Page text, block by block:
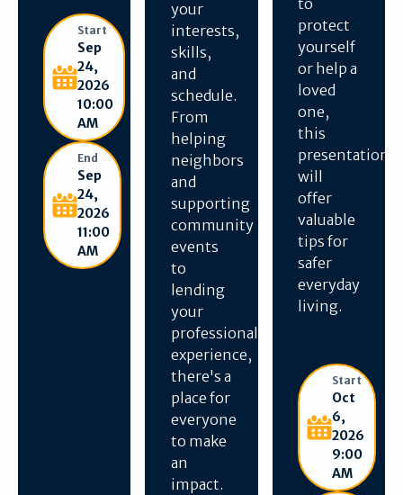
Start
Sep
24,
2026
10:00
AM
End
Sep
24,
2026
11:00
AM
your
interests,
skills,
and
schedule.
From
helping
neighbors
and
supporting
community
events
to
lending
your
professional
experience,
there's a
place for
everyone
to make
an
impact.
protect
yourself
or help a
loved
one,
this
presentation
will
offer
valuable
tips for
safer
everyday
living.
Start
Oct
6,
2026
9:00
AM